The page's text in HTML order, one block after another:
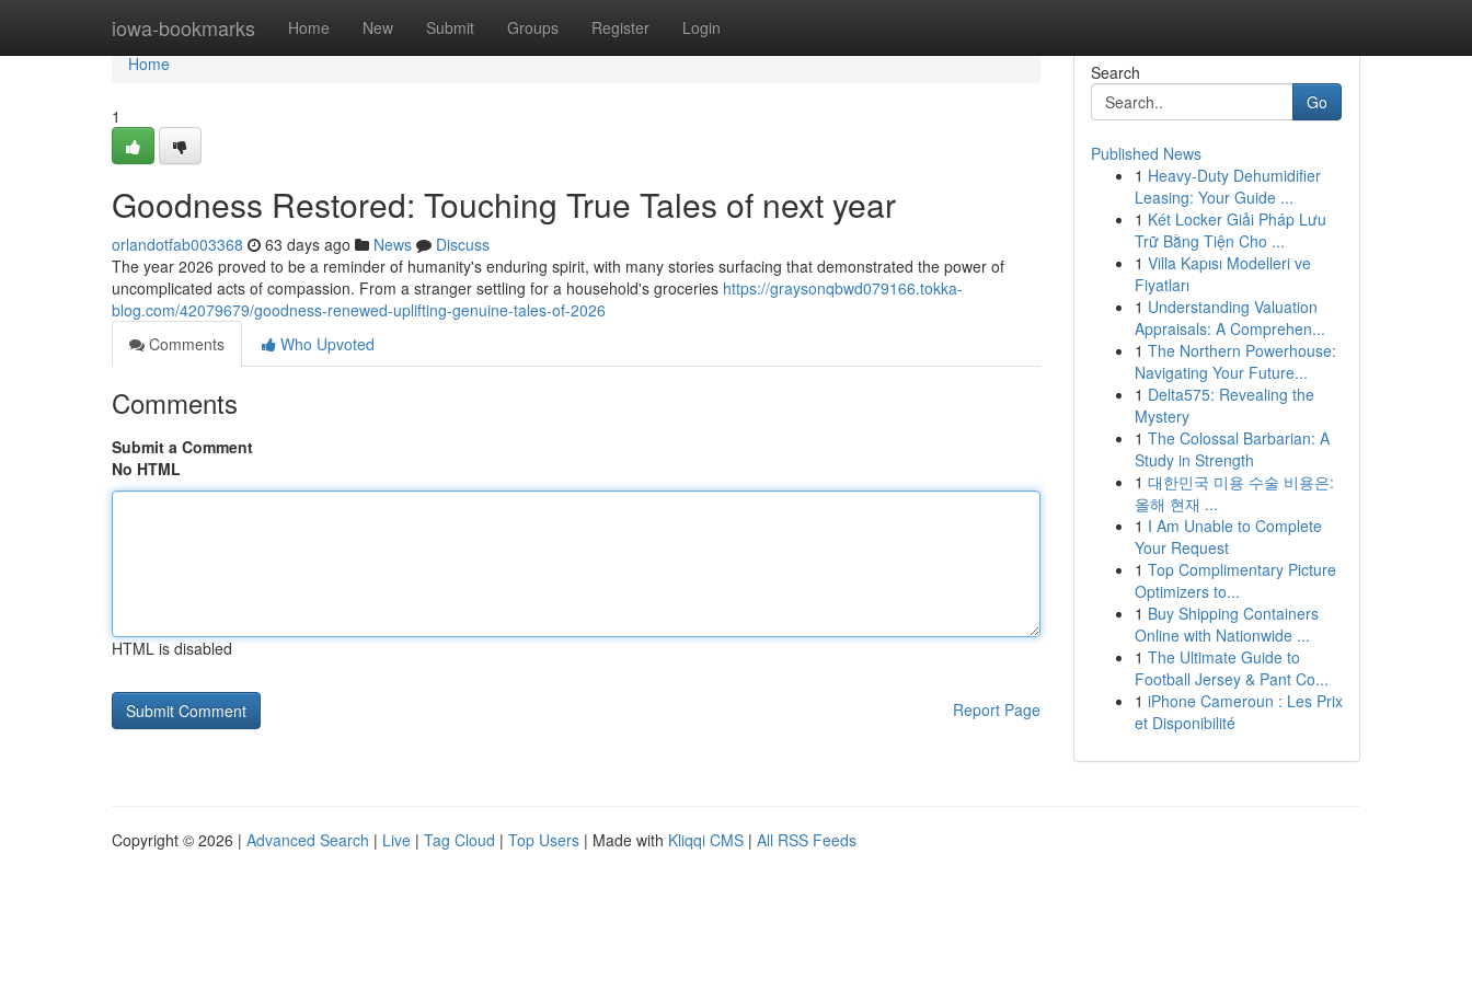
iowa-bookmarks Home New Submit Groups Register Login
Home
Home
1
Goodness Restored: Touching True Tales of next year
orlandotfab003368 63 days ago News
Discuss
The year 2026 proved to be a reminder of humanity's enduring spirit, with many stories surfacing that demonstrated the power of
uncomplicated acts of compassion. From a stranger settling for a household's groceries https://graysonqbwd079166.tokka-
blog.com/42079679/goodness-renewed-uplifting-genuine-tales-of-2026
Comments
Who Upvoted
Comments
Submit a Comment
No HTML
HTML is disabled
Report Page
Search
Go
Published News
1 Heavy-Duty Dehumidifier
Leasing: Your Guide ...
1 Két Locker Giải Pháp Lưu
Trữ Bằng Tiện Cho ...
1 Villa Kapısı Modelleri ve
Fiyatları
1 Understanding Valuation
Appraisals: A Comprehen...
1 The Northern Powerhouse:
Navigating Your Future...
1 Delta575: Revealing the
Mystery
1 The Colossal Barbarian: A
Study in Strength
1 대한민국 미용 수술 비용은:
올해 현재 ...
1 I Am Unable to Complete
Your Request
1 Top Complimentary Picture
Optimizers to...
1 Buy Shipping Containers
Online with Nationwide ...
1 The Ultimate Guide to
Football Jersey & Pant Co...
1 iPhone Cameroun : Les Prix
et Disponibilité
Copyright © 2026 | Advanced Search | Live | Tag Cloud | Top Users | Made with Kliqqi CMS | All RSS Feeds